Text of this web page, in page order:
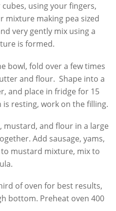
using your fingers,
making pea sized
very gently mix using a
is formed.
bowl, fold over a few times
and flour. Shape into a
and place in fridge for 15
resting, work on the filling.
mustard, and flour in a large
Add sausage, yams,
mustard mixture, mix to
of oven for best results,
bottom. Preheat oven 400